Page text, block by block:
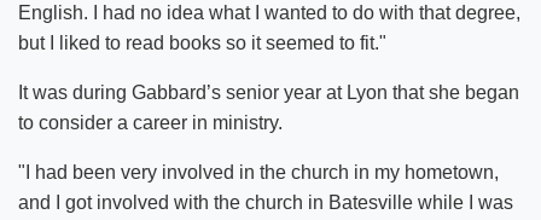
English. I had no idea what I wanted to do with that degree,
but I liked to read books so it seemed to fit."
It was during Gabbard’s senior year at Lyon that she began
to consider a career in ministry.
"I had been very involved in the church in my hometown,
and I got involved with the church in Batesville while I was